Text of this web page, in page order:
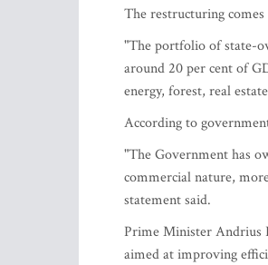
The restructuring
"The portfolio of state-
around 20 per cent of
energy, forest, real
According to
"The Government has
commercial nature,
statement said.
Prime Minister Andrius
aimed at improving